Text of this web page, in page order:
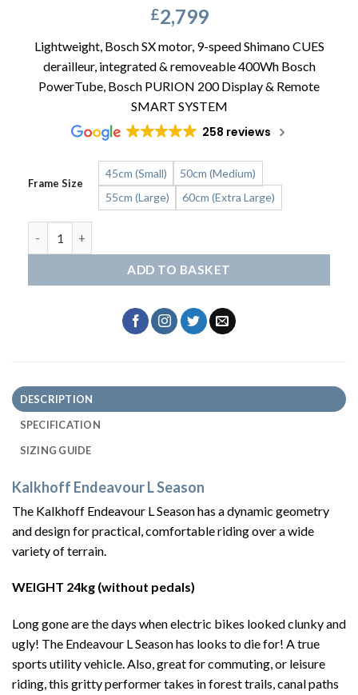
£2,799
Lightweight, Bosch SX motor, 9-speed Shimano CUES
derailleur, integrated & removeable 400Wh Bosch
PowerTube, Bosch PURION 200 Display & Remote
SMART SYSTEM
258 reviews
Frame Size
45cm (Small)
50cm (Medium)
55cm (Large)
60cm (Extra Large)
ADD TO BASKET
DESCRIPTION
SPECIFICATION
SIZING GUIDE
Kalkhoff Endeavour L Season
The Kalkhoff Endeavour L Season has a dynamic geometry
and design for practical, comfortable riding over a wide
variety of terrain.
WEIGHT 24kg (without pedals)
Long gone are the days when electric bikes looked clunky and
ugly! The Endeavour L Season has looks to die for! A true
sports utility vehicle. Also, great for commuting, or leisure
riding, this gritty performer takes in forest trails, canal paths